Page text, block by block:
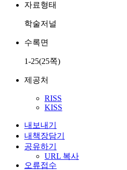
자료형태
학술저널
수록면
1-25(25쪽)
제공처
RISS
KISS
내보내기
내책장담기
공유하기
URL 복사
오류접수